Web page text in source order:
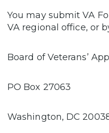
You may submit VA
VA regional office, or
Board of Veterans’
PO Box 27063
Washington, DC